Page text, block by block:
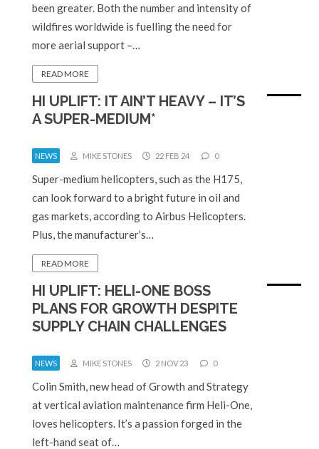
been greater. Both the number and intensity of
wildfires worldwide is fuelling the need for
more aerial support –…
READ MORE
HI UPLIFT: IT AIN’T HEAVY – IT’S
A SUPER-MEDIUM*
NEWS MIKE STONES 22 FEB 24 0
Super-medium helicopters, such as the H175,
can look forward to a bright future in oil and
gas markets, according to Airbus Helicopters.
Plus, the manufacturer’s…
READ MORE
HI UPLIFT: HELI-ONE BOSS
PLANS FOR GROWTH DESPITE
SUPPLY CHAIN CHALLENGES
NEWS MIKE STONES 2 NOV 23 0
Colin Smith, new head of Growth and Strategy
at vertical aviation maintenance firm Heli-One,
loves helicopters. It’s a passion forged in the
left-hand seat of…